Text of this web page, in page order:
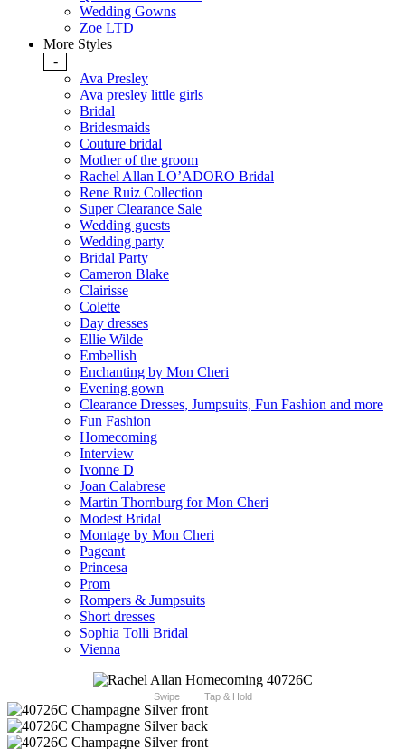
Wedding Gowns
Zoe LTD
More Styles
-
Ava Presley
Ava presley little girls
Bridal
Bridesmaids
Couture bridal
Mother of the groom
Rachel Allan LO’ADORO Bridal
Rene Ruiz Collection
Super Clearance Sale
Wedding guests
Wedding party
Bridal Party
Cameron Blake
Clairisse
Colette
Day dresses
Ellie Wilde
Embellish
Enchanting by Mon Cheri
Evening gown
Clearance Dresses, Jumpsuits, Fun Fashion and more
Fun Fashion
Homecoming
Interview
Ivonne D
Joan Calabrese
Martin Thornburg for Mon Cheri
Modest Bridal
Montage by Mon Cheri
Pageant
Princesa
Prom
Rompers & Jumpsuits
Short dresses
Sophia Tolli Bridal
Vienna
Swipe Tap & Hold